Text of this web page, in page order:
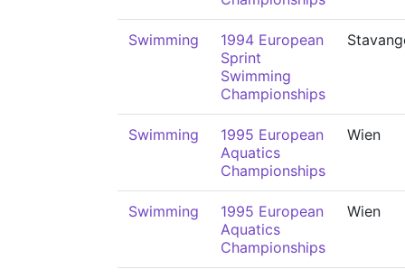
Swimming
1994 European
Sprint
Swimming
Championships
Swimming
1995 European
Aquatics
Championships
Wien
Swimming
1995 European
Aquatics
Championships
Wien